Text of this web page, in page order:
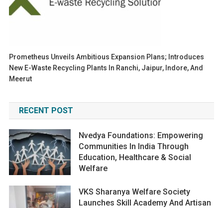
Prometheus Unveils Ambitious Expansion Plans; Introduces
New E-Waste Recycling Plants In Ranchi, Jaipur, Indore, And
Meerut
RECENT POST
Nvedya Foundations: Empowering
Communities In India Through
Education, Healthcare & Social
Welfare
VKS Sharanya Welfare Society
Launches Skill Academy And Artisan